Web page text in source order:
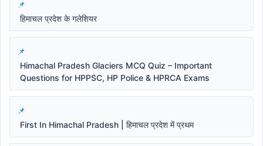
हिमाचल प्रदेश के गलेशियर
Himachal Pradesh Glaciers MCQ Quiz – Important
Questions for HPPSC, HP Police & HPRCA Exams
First In Himachal Pradesh | हिमाचल प्रदेश में प्रथम